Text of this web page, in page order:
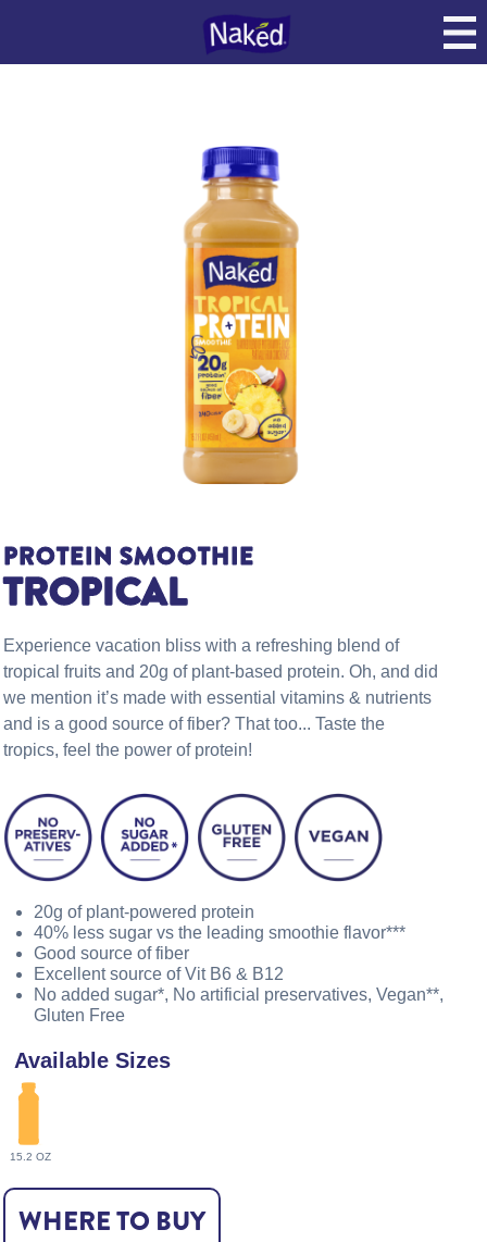
PROTEIN SMOOTHIE
TROPICAL
Experience vacation bliss with a refreshing blend of
tropical fruits and 20g of plant-based protein. Oh, and did
we mention it’s made with essential vitamins & nutrients
and is a good source of fiber? That too... Taste the
tropics, feel the power of protein!
20g of plant-powered protein
40% less sugar vs the leading smoothie flavor***
Good source of fiber
Excellent source of Vit B6 & B12
No added sugar*, No artificial preservatives, Vegan**,
Gluten Free
Available Sizes
15.2 OZ
WHERE TO BUY